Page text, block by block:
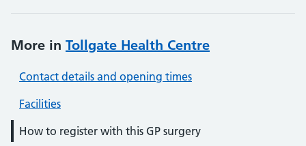
More in Tollgate Health Centre
Contact details and opening times
Facilities
How to register with this GP surgery